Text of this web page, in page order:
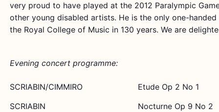
very proud to have played at the 2012 Paralympic
other young disabled artists. He is the only one-
the Royal College of Music in 130 years. We are
Evening concert programme:
SCRIABIN/CIMMIRO
Etude Op 2 No 1
SCRIABIN
Nocturne Op 9 No 2